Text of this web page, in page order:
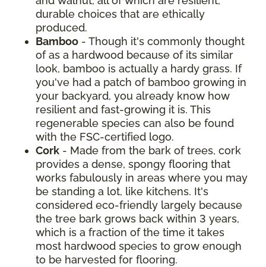
durable choices that are ethically
produced.
Bamboo - Though it's commonly thought
of as a hardwood because of its similar
look, bamboo is actually a hardy grass. If
you've had a patch of bamboo growing in
your backyard, you already know how
resilient and fast-growing it is. This
regenerable species can also be found
with the FSC-certified logo.
Cork - Made from the bark of trees, cork
provides a dense, spongy flooring that
works fabulously in areas where you may
be standing a lot, like kitchens. It's
considered eco-friendly largely because
the tree bark grows back within 3 years,
which is a fraction of the time it takes
most hardwood species to grow enough
to be harvested for flooring.